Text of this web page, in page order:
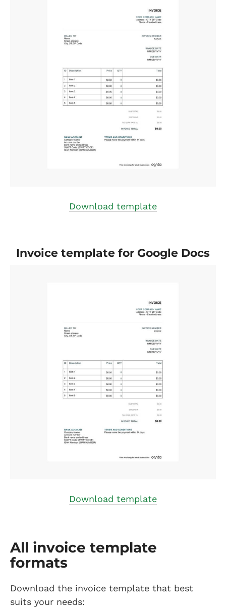
Download template
Invoice template for Google Docs
Download template
All invoice template
formats
Download the invoice template that best
suits your needs: